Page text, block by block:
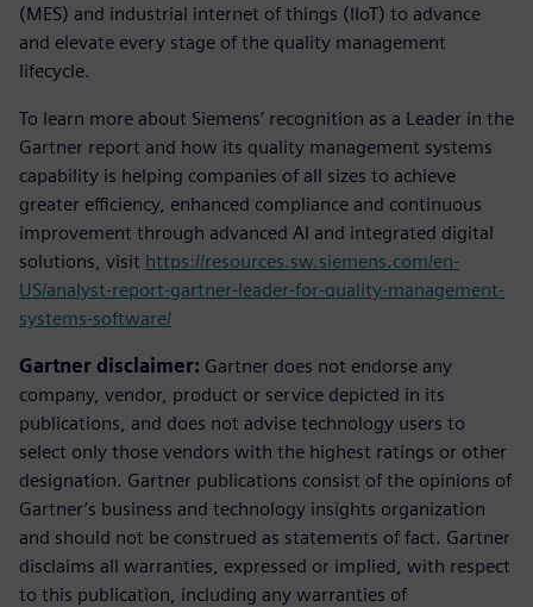
(MES) and industrial internet of things (IIoT) to advance
and elevate every stage of the quality management
lifecycle.
To learn more about Siemens’ recognition as a Leader in the
Gartner report and how its quality management systems
capability is helping companies of all sizes to achieve
greater efficiency, enhanced compliance and continuous
improvement through advanced AI and integrated digital
solutions, visit https://resources.sw.siemens.com/en-
US/analyst-report-gartner-leader-for-quality-management-
systems-software/
Gartner disclaimer: Gartner does not endorse any
company, vendor, product or service depicted in its
publications, and does not advise technology users to
select only those vendors with the highest ratings or other
designation. Gartner publications consist of the opinions of
Gartner’s business and technology insights organization
and should not be construed as statements of fact. Gartner
disclaims all warranties, expressed or implied, with respect
to this publication, including any warranties of